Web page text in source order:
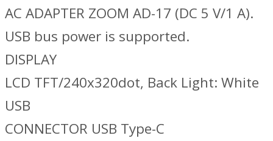
AC ADAPTER ZOOM AD-17 (DC 5 V/1 A).
USB bus power is supported.
DISPLAY
LCD TFT/240x320dot, Back Light: White
USB
CONNECTOR USB Type-C